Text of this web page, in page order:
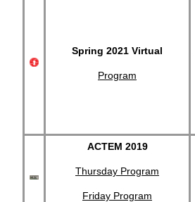
Spring 2021 Virtual
Program
ACTEM 2019
Thursday Program
Friday Program